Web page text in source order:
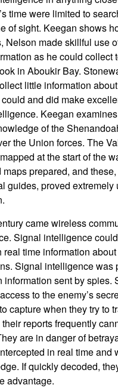
time were limited to
of sight. Keegan shows
Nelson made skillful use
as he could collect
in Aboukir Bay.
little information
and did make
Keegan
of the
the Union forces. The
at the start of the
prepared, and
guides, proved extremely
came wireless
Signal intelligence
time information about
Signal intelligence was
information sent by spies.
to the enemy’s
capture when they try to
reports frequently
are in danger of
in real time and
If quickly decoded,
advantage.